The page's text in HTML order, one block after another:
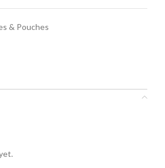
& Pouches